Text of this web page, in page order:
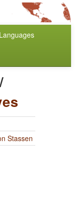
Languages
Stassen